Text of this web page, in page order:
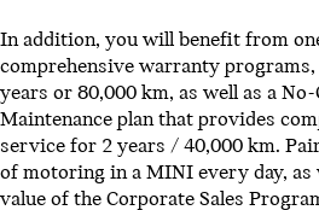
In addition, you will benefit from
comprehensive warranty
years or 80,000 km, as well as a No-
Maintenance plan that provides
service for 2 years / 40,000 km.
of motoring in a MINI every day, as
value of the Corporate Sales